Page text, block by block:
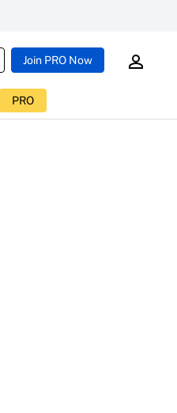
Join PRO Now
PRO